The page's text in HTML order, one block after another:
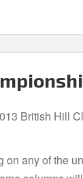
British Hill
any of the